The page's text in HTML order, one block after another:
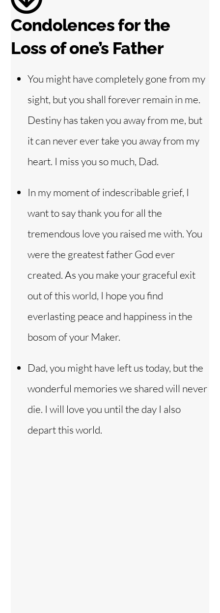
o
Condolences for the
Loss of one’s Father
You might have completely gone from my
sight, but you shall forever remain in me.
Destiny has taken you away from me, but
it can never ever take you away from my
heart. I miss you so much, Dad.
In my moment of indescribable grief, I
want to say thank you for all the
tremendous love you raised me with. You
were the greatest father God ever
created. As you make your graceful exit
out of this world, I hope you find
everlasting peace and happiness in the
bosom of your Maker.
Dad, you might have left us today, but the
wonderful memories we shared will never
die. I will love you until the day I also
depart this world.